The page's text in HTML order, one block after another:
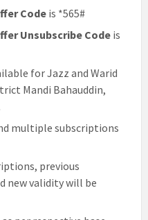
Code is *565#
Unsubscribe Code is
for Jazz and Warid
Mandi Bahauddin,
multiple subscriptions
previous
new validity will be